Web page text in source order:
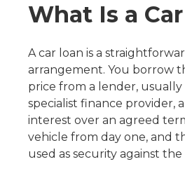
What Is a
A car loan is a
arrangement. You borrow
price from a lender, usually
specialist finance provider,
interest over an agreed
vehicle from day one, and
used as security against the